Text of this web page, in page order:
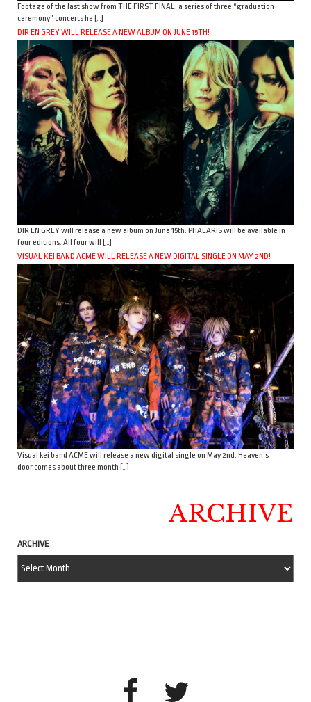
Footage of the last show from THE FIRST FINAL, a series of three “graduation
ceremony” concerts he […]
DIR EN GREY WILL RELEASE A NEW ALBUM ON JUNE 15TH!
DIR EN GREY will release a new album on June 15th. PHALARIS will be available in
four editions. All four will […]
VISUAL KEI BAND ACME WILL RELEASE A NEW DIGITAL SINGLE ON MAY 2ND!
Visual kei band ACME will release a new digital single on May 2nd. Heaven’s
door comes about three month […]
ARCHIVE
ARCHIVE